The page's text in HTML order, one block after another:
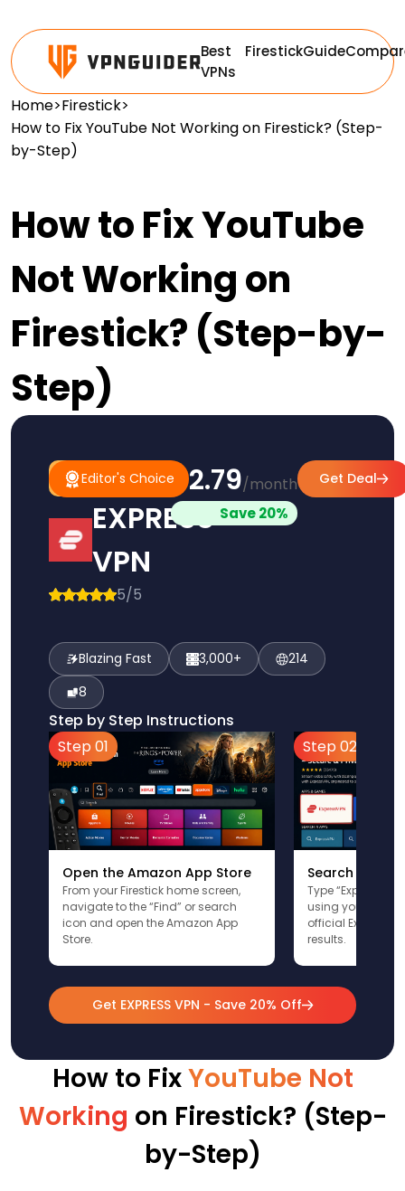
Best
VPNs
FirestickGuide
Home>Firestick>
How to Fix YouTube Not Working on Firestick? (Step-
by-Step)
How to Fix YouTube
Not Working on
Firestick? (Step-by-
Step)
Editor's Choice
#1
Pick
Editor's
Choice
EXPRESS
VPN
5/5
$2.79/month
Save 20%
Get Deal
Blazing Fast 3,000+
214
8
Step by Step Instructions
Step 01
Open the Amazon App Store
From your Firestick home screen,
navigate to the “Find” or search
icon and open the Amazon App
Store.
Step 02
Search for
Type
using your
official
results.
Get EXPRESS VPN - Save 20% Off
How to FixYouTube Not
Working on Firestick? (Step-
by-Step)